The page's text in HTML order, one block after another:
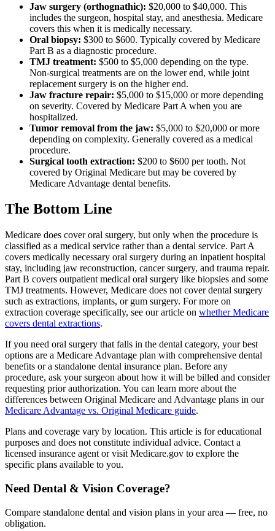
Jaw surgery (orthognathic): $20,000 to $40,000. This
includes the surgeon, hospital stay, and anesthesia. Medicare
covers this when it is medically necessary.
Oral biopsy: $300 to $600. Typically covered by Medicare
Part B as a diagnostic procedure.
TMJ treatment: $500 to $5,000 depending on the type.
Non-surgical treatments are on the lower end, while joint
replacement surgery is on the higher end.
Jaw fracture repair: $5,000 to $15,000 or more depending
on severity. Covered by Medicare Part A when you are
hospitalized.
Tumor removal from the jaw: $5,000 to $20,000 or more
depending on complexity. Generally covered as a medical
procedure.
Surgical tooth extraction: $200 to $600 per tooth. Not
covered by Original Medicare but may be covered by
Medicare Advantage dental benefits.
The Bottom Line
Medicare does cover oral surgery, but only when the procedure is
classified as a medical service rather than a dental service. Part A
covers medically necessary oral surgery during an inpatient hospital
stay, including jaw reconstruction, cancer surgery, and trauma repair.
Part B covers outpatient medical oral surgery like biopsies and some
TMJ treatments. However, Medicare does not cover dental surgery
such as extractions, implants, or gum surgery. For more on
extraction coverage specifically, see our article on whether Medicare
covers dental extractions.
If you need oral surgery that falls in the dental category, your best
options are a Medicare Advantage plan with comprehensive dental
benefits or a standalone dental insurance plan. Before any
procedure, ask your surgeon about how it will be billed and consider
requesting prior authorization. You can learn more about the
differences between Original Medicare and Advantage plans in our
Medicare Advantage vs. Original Medicare guide.
Plans and coverage vary by location. This article is for educational
purposes and does not constitute individual advice. Contact a
licensed insurance agent or visit Medicare.gov to explore the
specific plans available to you.
Need Dental & Vision Coverage?
Compare standalone dental and vision plans in your area — free, no
obligation.